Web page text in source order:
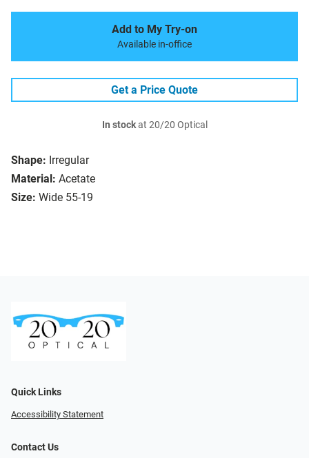
Shape: Irregular
Material: Acetate
Size: Wide 55-19
Add to My Try-on
Available in-office
Get a Price Quote
In stockat 20/20 Optical
Quick Links
Accessibility Statement
Contact Us